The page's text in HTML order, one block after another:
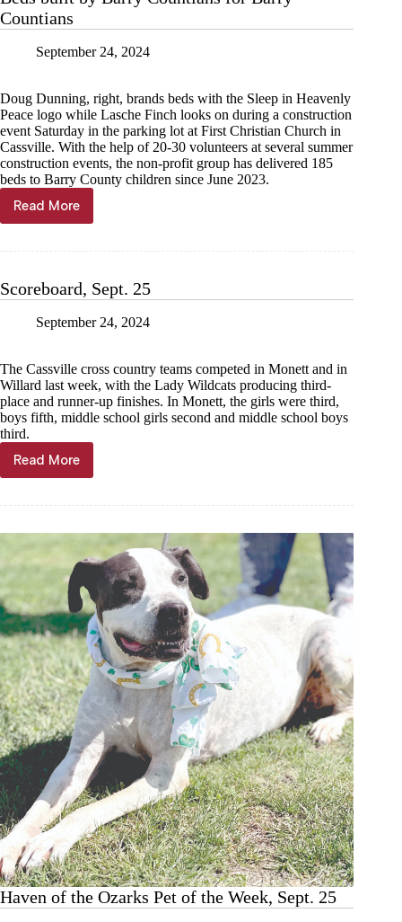
Countians
September 24, 2024
Doug Dunning, right, brands beds with the Sleep in Heavenly
Peace logo while Lasche Finch looks on during a construction
event Saturday in the parking lot at First Christian Church in
Cassville. With the help of 20-30 volunteers at several summer
construction events, the non-profit group has delivered 185
beds to Barry County children since June 2023.
Read More
Beds
built
for
Countians
Scoreboard, Sept. 25
September 24, 2024
The Cassville cross country teams competed in Monett and in
Willard last week, with the Lady Wildcats producing third-
place and runner-up finishes. In Monett, the girls were third,
boys fifth, middle school girls second and middle school boys
third.
Read MoreScoreboard,
Sept.
Haven of the Ozarks Pet of the Week, Sept. 25